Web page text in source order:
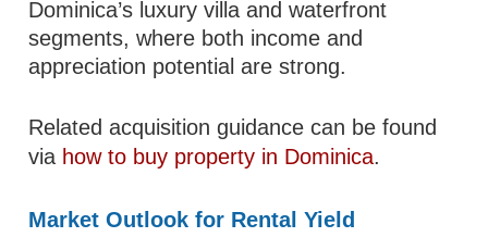
Dominica’s luxury villa and waterfront
segments, where both income and
appreciation potential are strong.
Related acquisition guidance can be found
via how to buy property in Dominica.
Market Outlook for Rental Yield